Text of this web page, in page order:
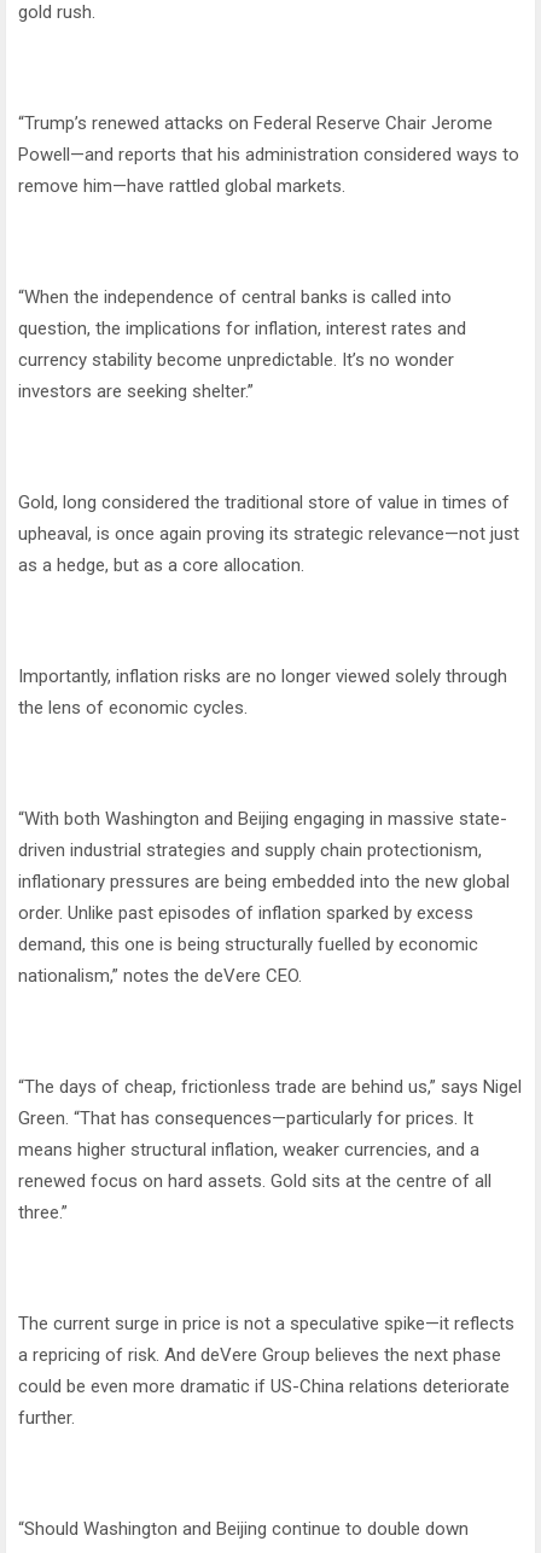
gold rush.
“Trump’s renewed attacks on Federal Reserve Chair Jerome
Powell—and reports that his administration considered ways to
remove him—have rattled global markets.
“When the independence of central banks is called into
question, the implications for inflation, interest rates and
currency stability become unpredictable. It’s no wonder
investors are seeking shelter.”
Gold, long considered the traditional store of value in times of
upheaval, is once again proving its strategic relevance—not just
as a hedge, but as a core allocation.
Importantly, inflation risks are no longer viewed solely through
the lens of economic cycles.
“With both Washington and Beijing engaging in massive state-
driven industrial strategies and supply chain protectionism,
inflationary pressures are being embedded into the new global
order. Unlike past episodes of inflation sparked by excess
demand, this one is being structurally fuelled by economic
nationalism,” notes the deVere CEO.
“The days of cheap, frictionless trade are behind us,” says Nigel
Green. “That has consequences—particularly for prices. It
means higher structural inflation, weaker currencies, and a
renewed focus on hard assets. Gold sits at the centre of all
three.”
The current surge in price is not a speculative spike—it reflects
a repricing of risk. And deVere Group believes the next phase
could be even more dramatic if US-China relations deteriorate
further.
“Should Washington and Beijing continue to double down